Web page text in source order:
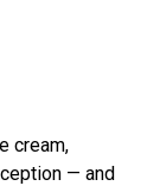
cream,
— and